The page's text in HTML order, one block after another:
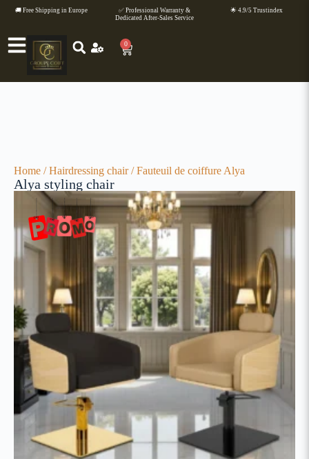
🚚 Free Shipping in Europe
✅ Professional Warranty &
Dedicated After-Sales Service
🌟 4.9/5 Trustindex
0
Home /Hairdressing chair/ Fauteuil de coiffure Alya
Alya styling chair